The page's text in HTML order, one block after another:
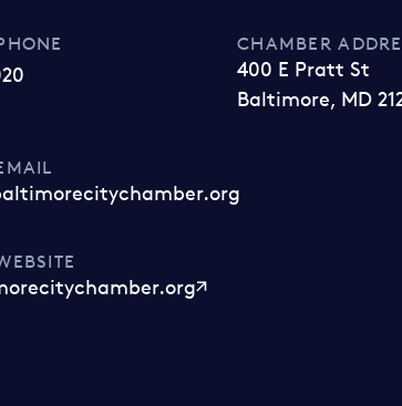
CHAMBER
400 E Pratt St
Baltimore, MD